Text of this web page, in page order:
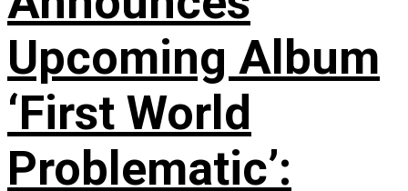
Upcoming Album
‘First World
Problematic’: